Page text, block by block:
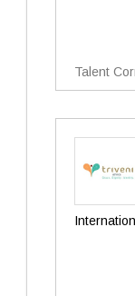
Talent